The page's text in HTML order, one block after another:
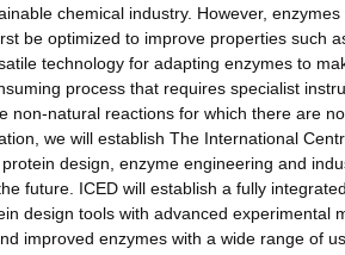
chemical industry. However,
be optimized to improve properties such
technology for adapting enzymes to
process that requires specialist
non-natural reactions for which there are
we will establish The International
design, enzyme engineering and
future. ICED will establish a fully
design tools with advanced experimental
improved enzymes with a wide range of